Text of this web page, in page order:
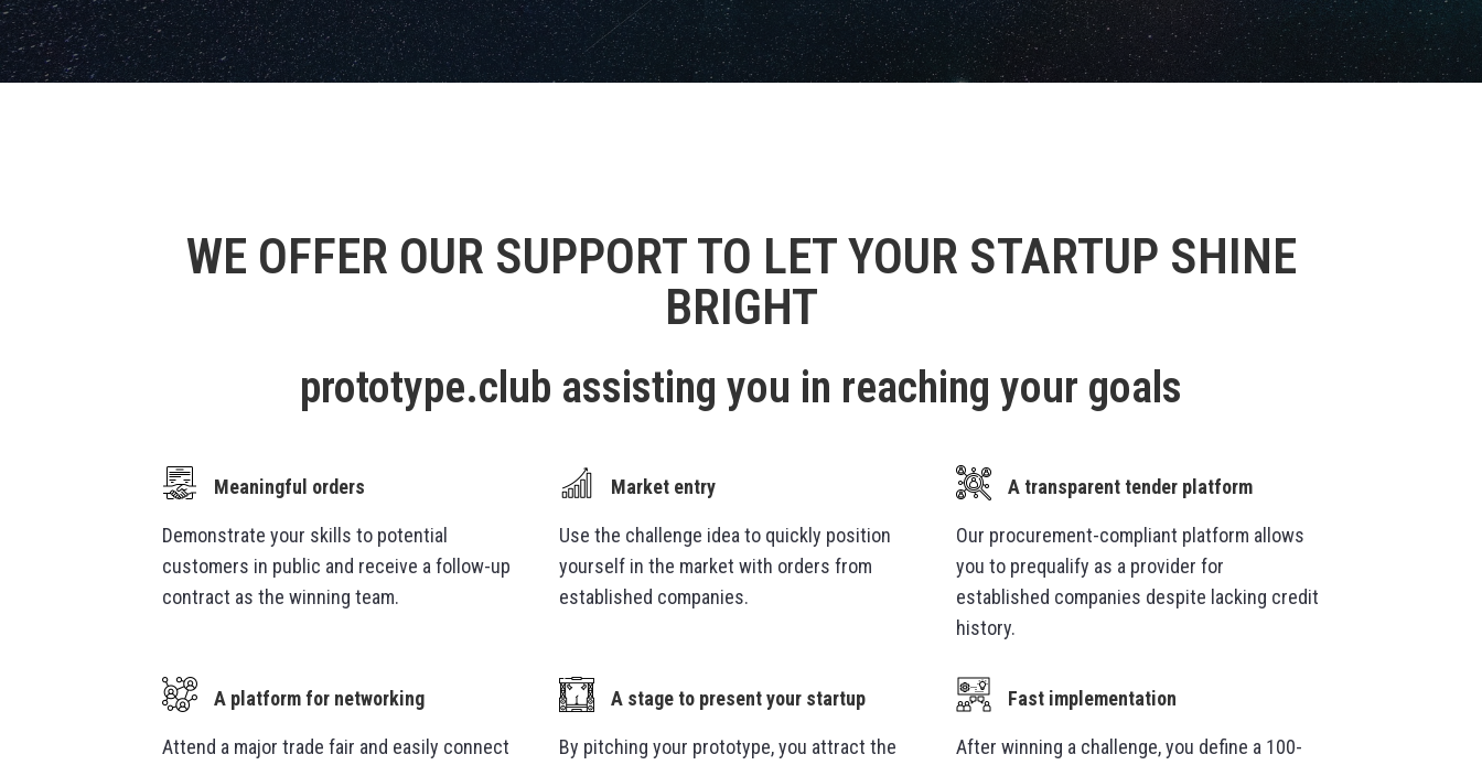
WE OFFER OUR SUPPORT TO LET YOUR STARTUP SHINE
BRIGHT
prototype.club assisting you in reaching your goals
Meaningful orders
Demonstrate your skills to potential
customers in public and receive a follow-up
contract as the winning team.
Market entry
Use the challenge idea to quickly position
yourself in the market with orders from
established companies.
A transparent tender platform
Our procurement-compliant platform allows
you to prequalify as a provider for
established companies despite lacking credit
history.
A platform for networking
Attend a major trade fair and easily connect
A stage to present your startup
By pitching your prototype, you attract the
Fast implementation
After winning a challenge, you define a 100-